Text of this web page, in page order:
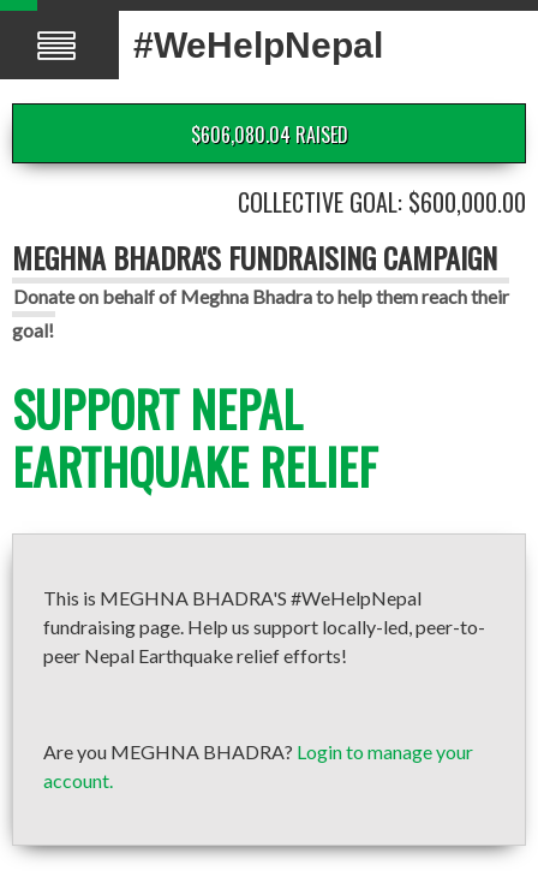
#WeHelpNepal
$606,080.04 RAISED
COLLECTIVE GOAL: $600,000.00
MEGHNA BHADRA'S FUNDRAISING CAMPAIGN
Donate on behalf of Meghna Bhadra to help them reach their
goal!
SUPPORT NEPAL
EARTHQUAKE RELIEF
This is MEGHNA BHADRA'S #WeHelpNepal
fundraising page. Help us support locally-led, peer-to-
peer Nepal Earthquake relief efforts!
Are you MEGHNA BHADRA? Login to manage your
account.